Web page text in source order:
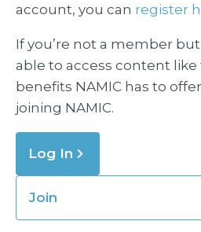
account, you can register
If you’re not a member
able to access content
benefits NAMIC has to
joining NAMIC.
Log In
Join